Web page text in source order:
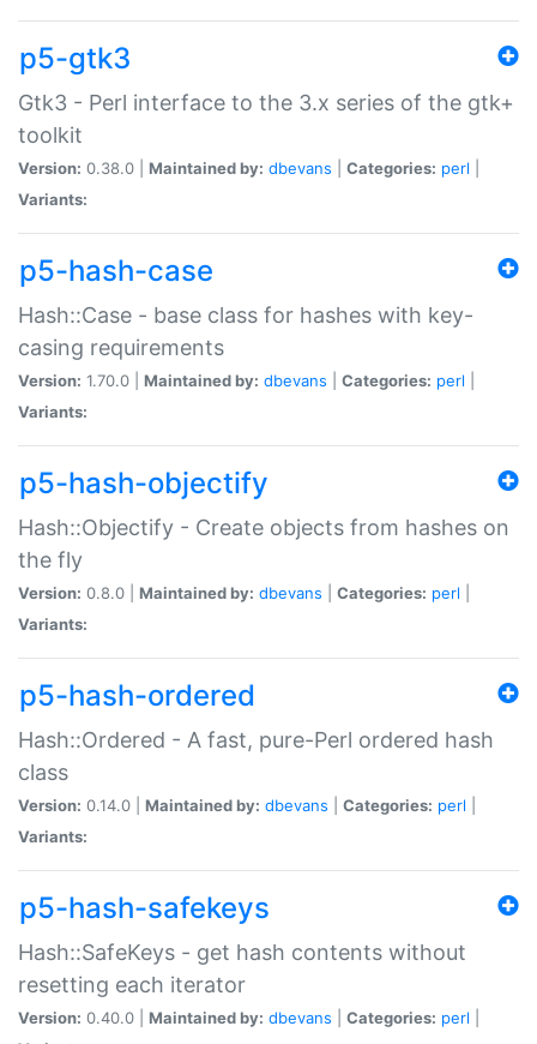
p5-gtk3
Gtk3 - Perl interface to the 3.x series of the gtk+
toolkit
Version: 0.38.0 | Maintained by: dbevans Categories: perl
Variants:
p5-hash-case
Hash::Case - base class for hashes with key-
casing requirements
Version: 1.70.0 | Maintained by: dbevans Categories: perl
Variants:
p5-hash-objectify
Hash::Objectify - Create objects from hashes on
the fly
Version: 0.8.0 | Maintained by: dbevans Categories: perl
Variants:
p5-hash-ordered
Hash::Ordered - A fast, pure-Perl ordered hash
class
Version: 0.14.0 | Maintained by: dbevans Categories: perl
Variants:
p5-hash-safekeys
Hash::SafeKeys - get hash contents without
resetting each iterator
Version: 0.40.0 | Maintained by: dbevans Categories: perl